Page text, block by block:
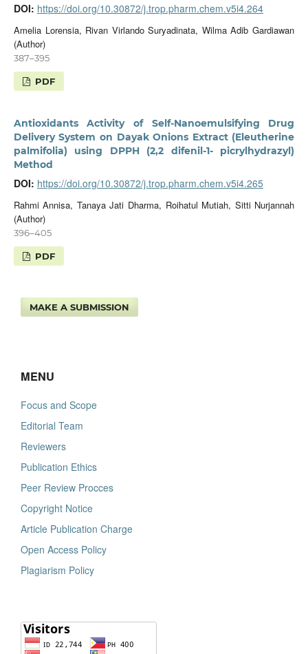
DOI: https://doi.org/10.30872/j.trop.pharm.chem.v5i4.264
Amelia Lorensia, Rivan Virlando Suryadinata, Wilma Adib Gardiawan
(Author)
387–395
PDF
Antioxidants Activity of Self-Nanoemulsifying Drug
Delivery System on Dayak Onions Extract (Eleutherine
palmifolia) using DPPH (2,2 difenil-1- picrylhydrazyl)
Method
DOI: https://doi.org/10.30872/j.trop.pharm.chem.v5i4.265
Rahmi Annisa, Tanaya Jati Dharma, Roihatul Mutiah, Sitti Nurjannah
(Author)
396–405
PDF
MAKE A SUBMISSION
MENU
Focus and Scope
Editorial Team
Reviewers
Publication Ethics
Peer Review Procces
Copyright Notice
Article Publication Charge
Open Access Policy
Plagiarism Policy